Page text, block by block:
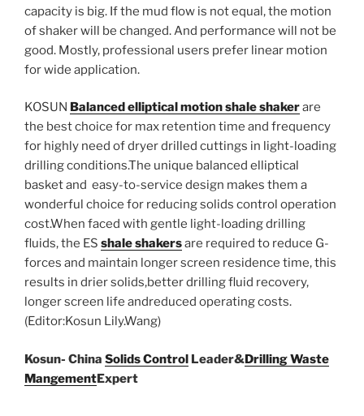
capacity is big. If the mud flow is not equal, the motion
of shaker will be changed. And performance will not be
good. Mostly, professional users prefer linear motion
for wide application.
KOSUN Balanced elliptical motion shale shakerare
the best choice for max retention time and frequency
for highly need of dryer drilled cuttings in light-loading
drilling conditions.The unique balanced elliptical
basket and easy-to-service design makes them a
wonderful choice for reducing solids control operation
cost.When faced with gentle light-loading drilling
fluids, the ES shale shakersare required to reduce G-
forces and maintain longer screen residence time, this
results in drier solids,better drilling fluid recovery,
longer screen life andreduced operating costs.
(Editor:Kosun Lily.Wang)
Kosun- China Solids Control Leader&Drilling Waste
MangementExpert